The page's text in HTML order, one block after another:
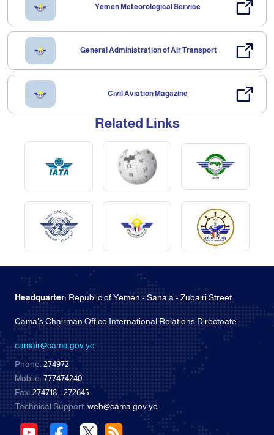
Yemen Meteorological Service
General Administration of Air Transport
Civil Aviation Magazine
Related Links
Headquarter: Republic of Yemen - Sana'a - Zubairi Street
Cama's Chairman Office International Relations Directoate
camair@cama.gov.ye
Phone:274972
Mobile:777474240
Fax:274718 - 272645
Technical Support: web@cama.gov.ye